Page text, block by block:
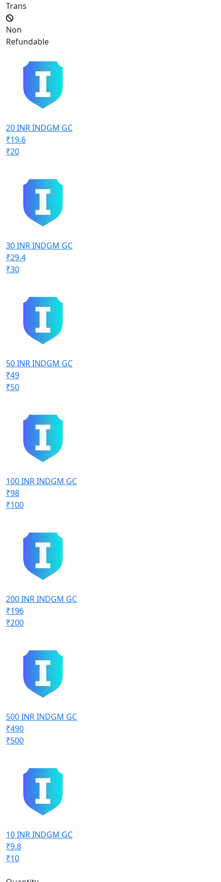
Trans
Non
Refundable
20 INR INDGM GC
₹19.6
₹20
30 INR INDGM GC
₹29.4
₹30
50 INR INDGM GC
₹49
₹50
100 INR INDGM GC
₹98
₹100
200 INR INDGM GC
₹196
₹200
500 INR INDGM GC
₹490
₹500
10 INR INDGM GC
₹9.8
₹10